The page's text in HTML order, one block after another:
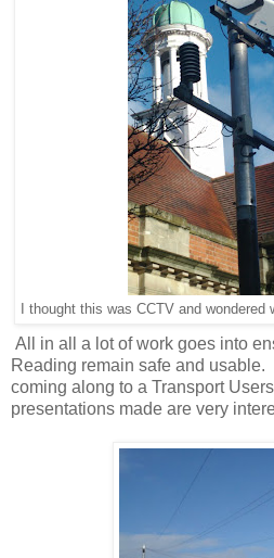
I thought this was CCTV and
All in all a lot of work goes into
Reading remain safe and usable.
coming along to a Transport
presentations made are very